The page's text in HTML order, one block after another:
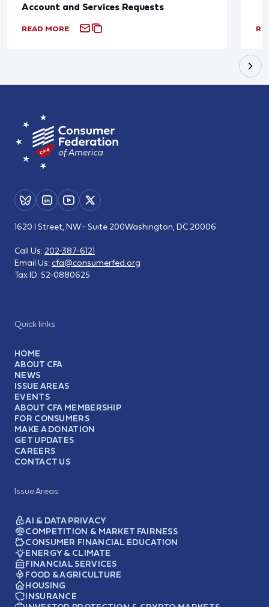
Account and Services Requests
READ MORE
Quick links
HOME
ABOUT CFA
NEWS
ISSUE AREAS
EVENTS
ABOUT CFA MEMBERSHIP
FOR CONSUMERS
MAKE A DONATION
GET UPDATES
CAREERS
CONTACT US
Issue Areas
AI & DATA PRIVACY
COMPETITION & MARKET FAIRNESS
CONSUMER FINANCIAL EDUCATION
ENERGY & CLIMATE
FINANCIAL SERVICES
FOOD & AGRICULTURE
HOUSING
INSURANCE
1620 I Street, NW - Suite 200Washington, DC 20006
Call Us: 202-387-6121
Email Us: cfa@consumerfed.org
Tax ID: 52-0880625